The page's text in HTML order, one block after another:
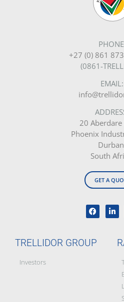
+27 (0) 861
(0861-
EMAIL:
20
Phoenix
South
GET A
TRELLIDOR GROUP
Investors